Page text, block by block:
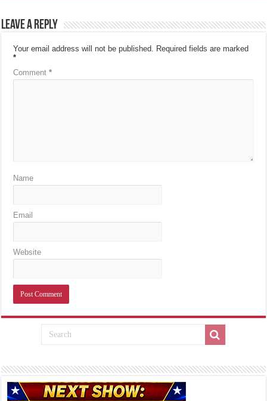
Leave a Reply
Your email address will not be published. Required fields are marked
*
Comment*
Name
Email
Website